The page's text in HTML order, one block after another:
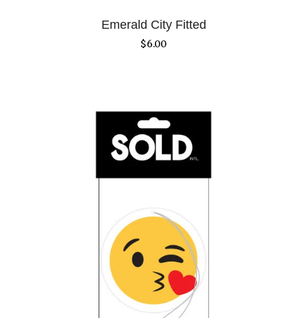
Emerald City Fitted
$6.00